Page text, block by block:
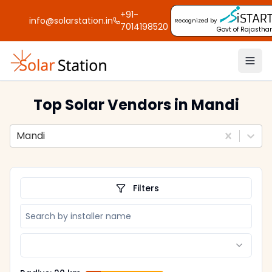
info@solarstation.in
+91-
7014198520
Recognized by
Govt of
Top Solar Vendorsin Mandi
Mandi
Filters